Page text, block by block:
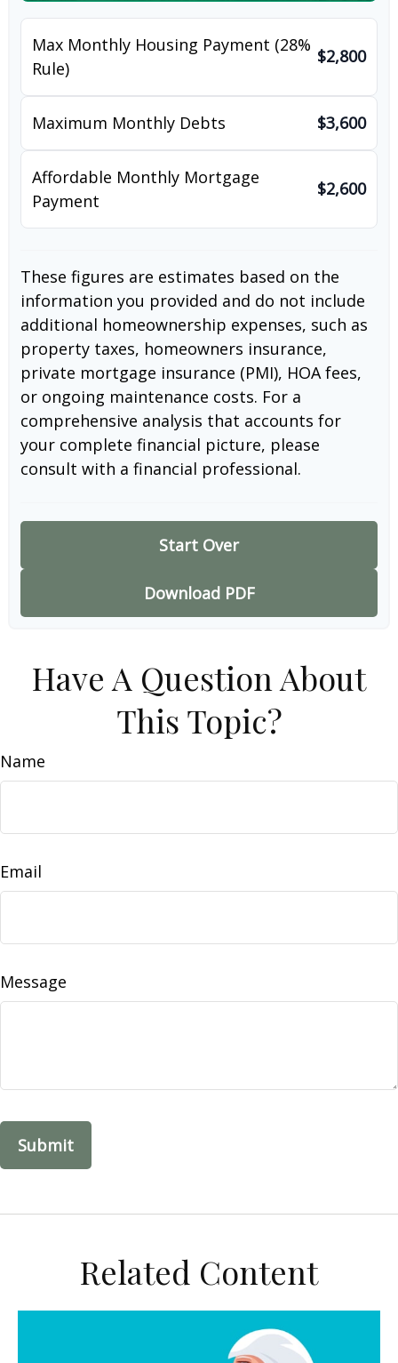
Max Monthly Housing Payment (28%
Rule)
$2,800
Maximum Monthly Debts $3,600
Affordable Monthly Mortgage
Payment
$2,600
These figures are estimates based on the
information you provided and do not include
additional homeownership expenses, such as
property taxes, homeowners insurance,
private mortgage insurance (PMI), HOA fees,
or ongoing maintenance costs. For a
comprehensive analysis that accounts for
your complete financial picture, please
consult with a financial professional.
Start Over
Download PDF
Have A Question About
This Topic?
Name
Email
Message
Related Content